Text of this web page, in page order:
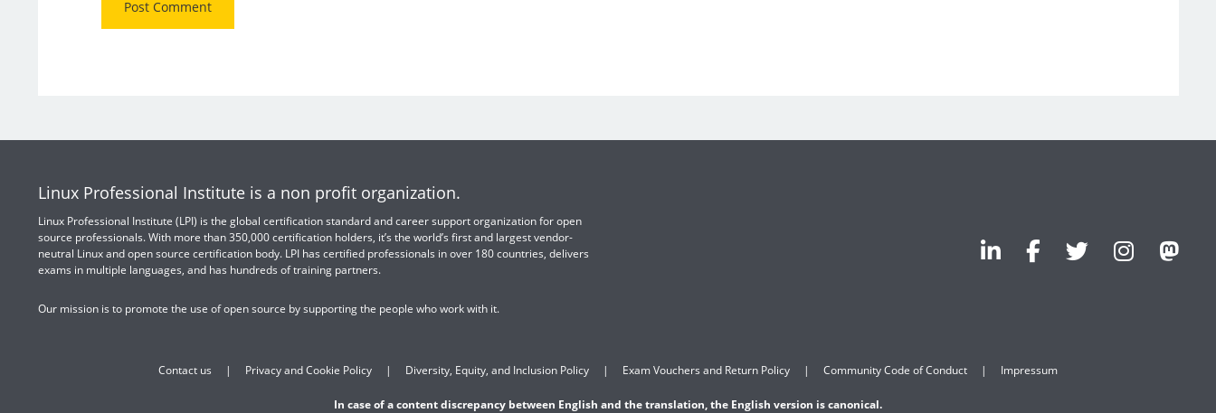
Linux Professional Institute is a non profit organization.
Linux Professional Institute (LPI) is the global certification standard and career support organization for open
source professionals. With more than 350,000 certification holders, it’s the world’s first and largest vendor-
neutral Linux and open source certification body. LPI has certified professionals in over 180 countries, delivers
exams in multiple languages, and has hundreds of training partners.
Our mission is to promote the use of open source by supporting the people who work with it.
Contact us Privacy and Cookie Policy Diversity, Equity, and Inclusion Policy Exam Vouchers and Return Policy Community Code of Conduct Impressum
In case of a content discrepancy between English and the translation, the English version is canonical.